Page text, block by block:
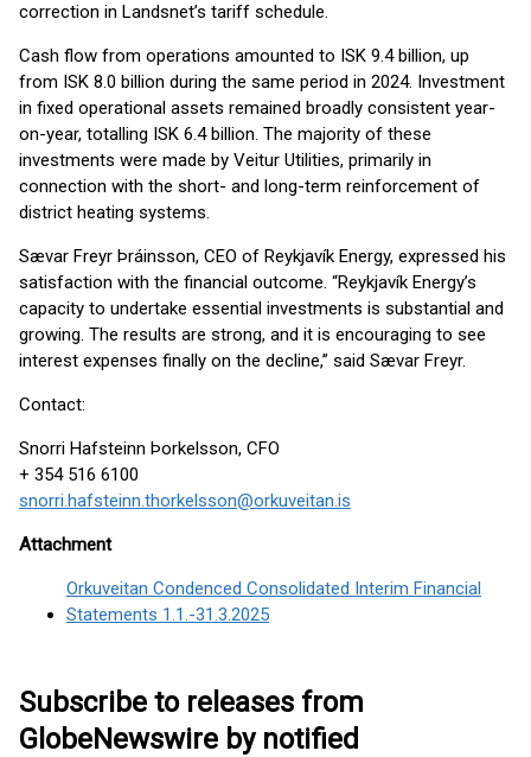
correction in Landsnet’s tariff schedule.
Cash flow from operations amounted to ISK 9.4 billion, up
from ISK 8.0 billion during the same period in 2024. Investment
in fixed operational assets remained broadly consistent year-
on-year, totalling ISK 6.4 billion. The majority of these
investments were made by Veitur Utilities, primarily in
connection with the short- and long-term reinforcement of
district heating systems.
Sævar Freyr Þráinsson, CEO of Reykjavík Energy, expressed his
satisfaction with the financial outcome. “Reykjavík Energy’s
capacity to undertake essential investments is substantial and
growing. The results are strong, and it is encouraging to see
interest expenses finally on the decline,” said Sævar Freyr.
Contact:
Snorri Hafsteinn Þorkelsson, CFO
+ 354 516 6100
snorri.hafsteinn.thorkelsson@orkuveitan.is
Attachment
Orkuveitan Condenced Consolidated Interim Financial
Statements 1.1.-31.3.2025
Subscribe to releases from
GlobeNewswire by notified